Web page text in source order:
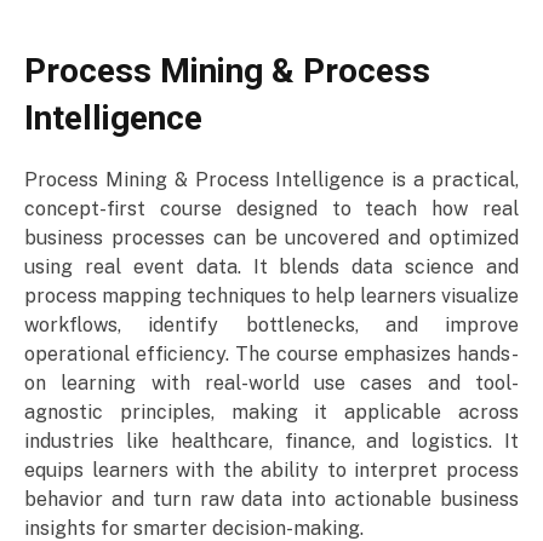
Process Mining & Process
Intelligence
Process Mining & Process Intelligence is a practical,
concept-first course designed to teach how real
business processes can be uncovered and optimized
using real event data. It blends data science and
process mapping techniques to help learners visualize
workflows, identify bottlenecks, and improve
operational efficiency. The course emphasizes hands-
on learning with real-world use cases and tool-
agnostic principles, making it applicable across
industries like healthcare, finance, and logistics. It
equips learners with the ability to interpret process
behavior and turn raw data into actionable business
insights for smarter decision-making.